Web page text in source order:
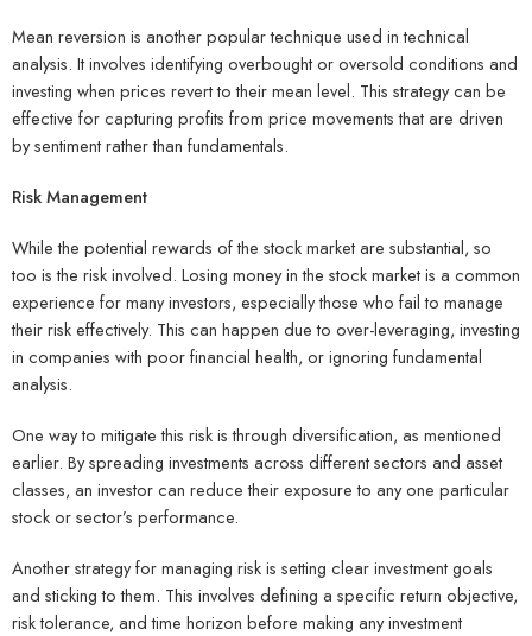
Mean reversion is another popular technique used in technical
analysis. It involves identifying overbought or oversold conditions and
investing when prices revert to their mean level. This strategy can be
effective for capturing profits from price movements that are driven
by sentiment rather than fundamentals.
Risk Management
While the potential rewards of the stock market are substantial, so
too is the risk involved. Losing money in the stock market is a common
experience for many investors, especially those who fail to manage
their risk effectively. This can happen due to over-leveraging, investing
in companies with poor financial health, or ignoring fundamental
analysis.
One way to mitigate this risk is through diversification, as mentioned
earlier. By spreading investments across different sectors and asset
classes, an investor can reduce their exposure to any one particular
stock or sector’s performance.
Another strategy for managing risk is setting clear investment goals
and sticking to them. This involves defining a specific return objective,
risk tolerance, and time horizon before making any investment